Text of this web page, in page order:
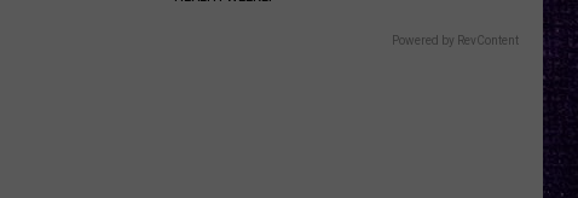
Powered by RevContent